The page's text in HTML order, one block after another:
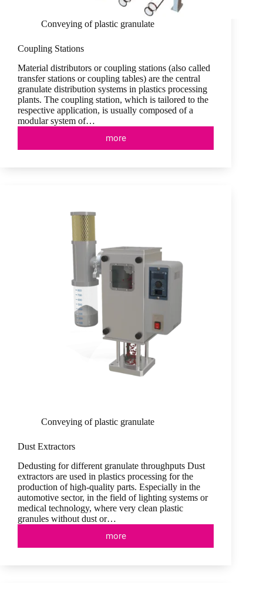
Conveying of plastic granulate
Coupling Stations
Material distributors or coupling stations (also called
transfer stations or coupling tables) are the central
granulate distribution systems in plastics processing
plants. The coupling station, which is tailored to the
respective application, is usually composed of a
modular system of…
more
Coupling
Stations
Conveying of plastic granulate
Dust Extractors
Dedusting for different granulate throughputs Dust
extractors are used in plastics processing for the
production of high-quality parts. Especially in the
automotive sector, in the field of lighting systems or
medical technology, where very clean plastic
granules without dust or…
more
Dust
Extractors